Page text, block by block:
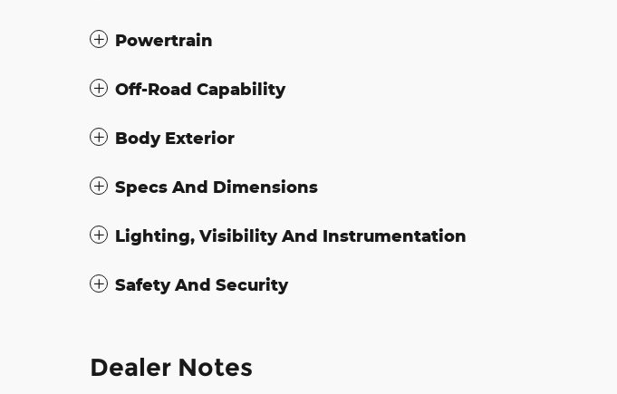
Powertrain
Off-Road Capability
Body Exterior
Specs And Dimensions
Lighting, Visibility And Instrumentation
Safety And Security
Dealer Notes